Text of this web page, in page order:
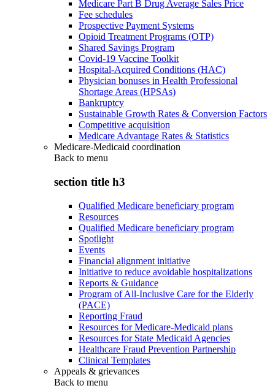
Medicare Part B Drug Average Sales Price
Fee schedules
Prospective Payment Systems
Opioid Treatment Programs (OTP)
Shared Savings Program
Covid-19 Vaccine Toolkit
Hospital-Acquired Conditions (HAC)
Physician bonuses in Health Professional
Shortage Areas (HPSAs)
Bankruptcy
Sustainable Growth Rates & Conversion Factors
Competitive acquisition
Medicare Advantage Rates & Statistics
Medicare-Medicaid coordination
Back to menu
section title h3
Qualified Medicare beneficiary program
Resources
Qualified Medicare beneficiary program
Spotlight
Events
Financial alignment initiative
Initiative to reduce avoidable hospitalizations
Reports & Guidance
Program of All-Inclusive Care for the Elderly
(PACE)
Reporting Fraud
Resources for Medicare-Medicaid plans
Resources for State Medicaid Agencies
Healthcare Fraud Prevention Partnership
Clinical Templates
Appeals & grievances
Back to menu